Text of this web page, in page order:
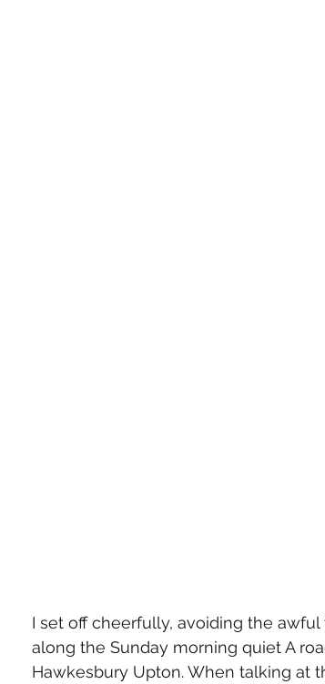
I set off cheerfully, avoiding the
along the Sunday morning quiet A
Hawkesbury Upton. When talking at